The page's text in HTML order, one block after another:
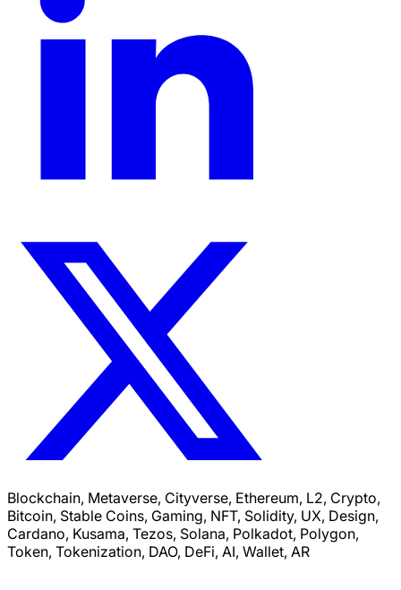
Blockchain, Metaverse, Cityverse, Ethereum, L2, Crypto,
Bitcoin, Stable Coins, Gaming, NFT, Solidity, UX, Design,
Cardano, Kusama, Tezos, Solana, Polkadot, Polygon,
Token, Tokenization, DAO, DeFi, AI, Wallet, AR